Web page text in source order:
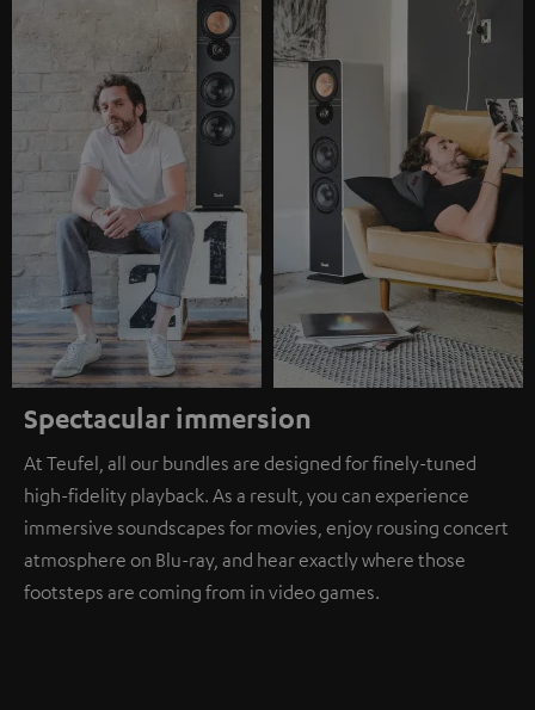
Spectacular immersion
At Teufel, all our bundles are designed for finely-tuned
high-fidelity playback. As a result, you can experience
immersive soundscapes for movies, enjoy rousing concert
atmosphere on Blu-ray, and hear exactly where those
footsteps are coming from in video games.